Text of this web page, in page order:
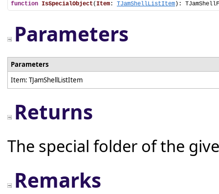
function IsSpecialObject ( Item: TJamShellListItem ):
Parameters
Parameters
Item: TJamShellListItem
Returns
The special folder of the
Remarks